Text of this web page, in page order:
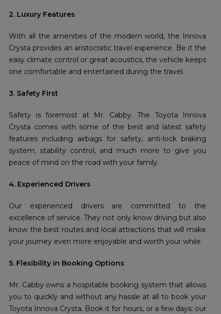
2. Luxury Features
With all the amenities of the modern world, the Innova
Crysta provides an aristocratic travel experience. Be it the
easy climate control or great acoustics, the vehicle keeps
one comfortable and entertained during the travel.
3. Safety First
Safety is foremost at Mr. Cabby. The Toyota Innova
Crysta comes with some of the best and latest safety
features including airbags for safety, anti-lock braking
system, stability control, and much more to give you
peace of mind on the road with your family.
4. Experienced Drivers
Our experienced drivers are committed to the
excellence of service. They not only know driving but also
know the best routes and local attractions that will make
your journey even more enjoyable and worth your while.
5. Flexibility in Booking Options
Mr. Cabby owns a hospitable booking system that allows
you to quickly and without any hassle at all to book your
Toyota Innova Crysta. Book it for hours, or a few days; our